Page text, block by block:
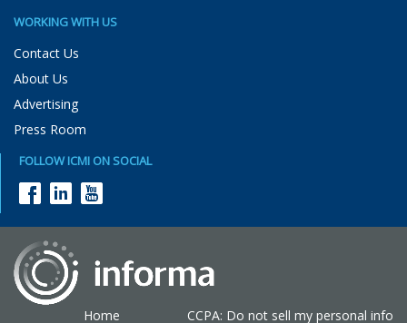
WORKING WITH US
Contact Us
About Us
Advertising
Press Room
FOLLOW ICMI ON SOCIAL
Home CCPA: Do not sell my personal info